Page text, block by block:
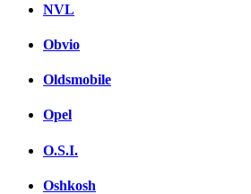
NVL
Obvio
Oldsmobile
Opel
O.S.I.
Oshkosh